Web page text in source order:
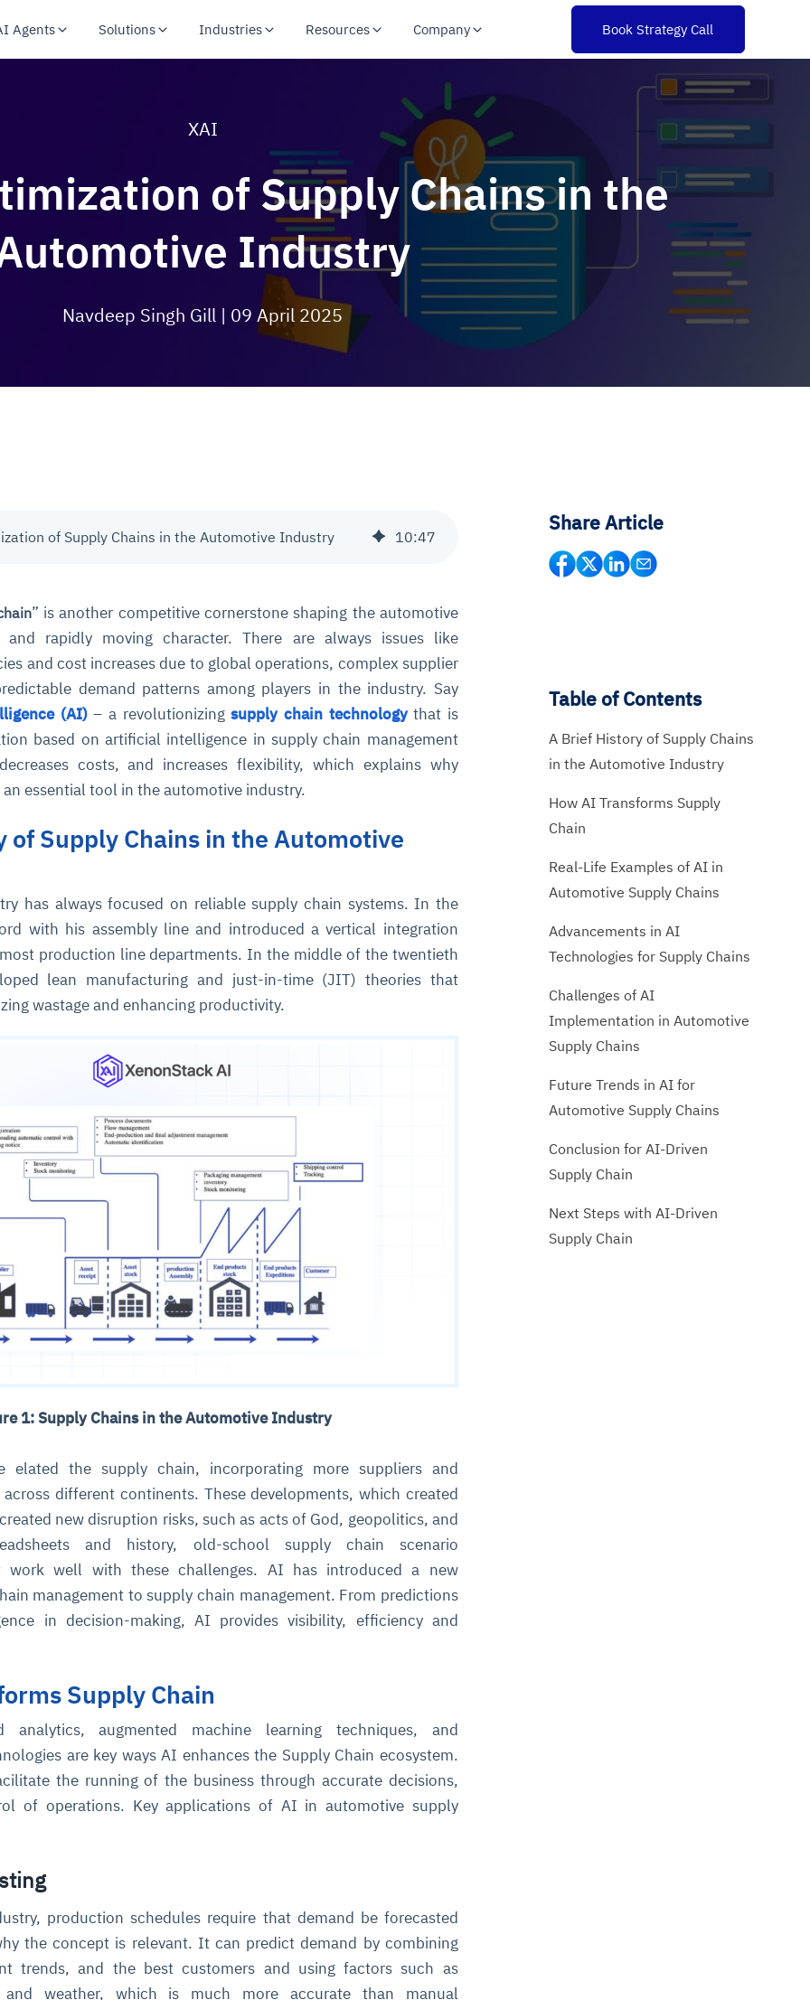
Agents Solutions Industries Resources Company Book Strategy Call
XAI
of Supply Chains in the
Industry
Navdeep Singh Gill | 09 April 2025
of Supply Chains in the Automotive Industry 10:47
” is another competitive cornerstone shaping the automotive
and rapidly moving character. There are always issues like
and cost increases due to global operations, complex supplier
demand patterns among players in the industry. Say
(AI)– a revolutionizingsupply chain technologythat is
based on artificial intelligence in supply chain management
costs, and increases flexibility, which explains why
essential tool in the automotive industry.
of Supply Chains in the Automotive
has always focused on reliable supply chain systems. In the
with his assembly line and introduced a vertical integration
production line departments. In the middle of the twentieth
lean manufacturing and just-in-time (JIT) theories that
wastage and enhancing productivity.
1: Supply Chains in the Automotive Industry
elated the supply chain, incorporating more suppliers and
different continents. These developments, which created
new disruption risks, such as acts of God, geopolitics, and
and history, old-school supply chain scenario
work well with these challenges. AI has introduced a new
management to supply chain management. From predictions
in decision-making, AI provides visibility, efficiency and
Supply Chain
analytics, augmented machine learning techniques, and
are key ways AI enhances the Supply Chain ecosystem.
the running of the business through accurate decisions,
of operations. Key applications of AI in automotive supply
production schedules require that demand be forecasted
the concept is relevant. It can predict demand by combining
trends, and the best customers and using factors such as
and weather, which is much more accurate than manual
Share Article
Table of Contents
A Brief History of Supply Chains
in the Automotive Industry
How AI Transforms Supply
Chain
Real-Life Examples of AI in
Automotive Supply Chains
Advancements in AI
Technologies for Supply Chains
Challenges of AI
Implementation in Automotive
Supply Chains
Future Trends in AI for
Automotive Supply Chains
Conclusion for AI-Driven
Supply Chain
Next Steps with AI-Driven
Supply Chain
they
and
behavior
explain
for
issues.
posture. It
and